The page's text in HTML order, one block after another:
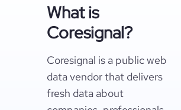
What is
Coresignal?
Coresignal is a public web
data vendor that delivers
fresh data about